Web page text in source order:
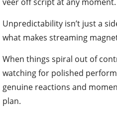
Unpredictability isn’t just a
what makes streaming
When things spiral out of
watching for polished
genuine reactions and
plan.